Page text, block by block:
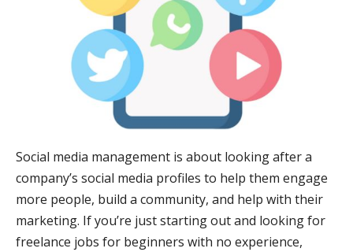
Social media management is about looking after a
company’s social media profiles to help them engage
more people, build a community, and help with their
marketing. If you’re just starting out and looking for
freelance jobs for beginners with no experience,